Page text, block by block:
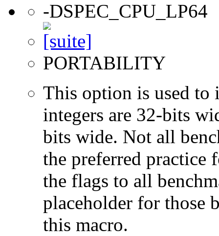
-DSPEC_CPU_LP64
PORTABILITY
This option is used to
integers are 32-bits
bits wide. Not all
the preferred practice
the flags to all
placeholder for those
this macro.